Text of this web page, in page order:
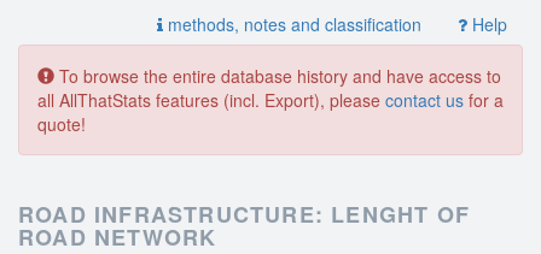
methods, notes and classification Help
To browse the entire database history and have access to
all AllThatStats features (incl. Export), please contact us for a
quote!
ROAD INFRASTRUCTURE: LENGHT OF
ROAD NETWORK